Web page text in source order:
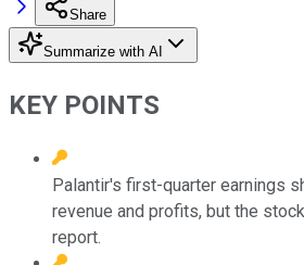
Share
Summarize with AI
KEY POINTS
Palantir's first-quarter earnings
revenue and profits, but the
report.